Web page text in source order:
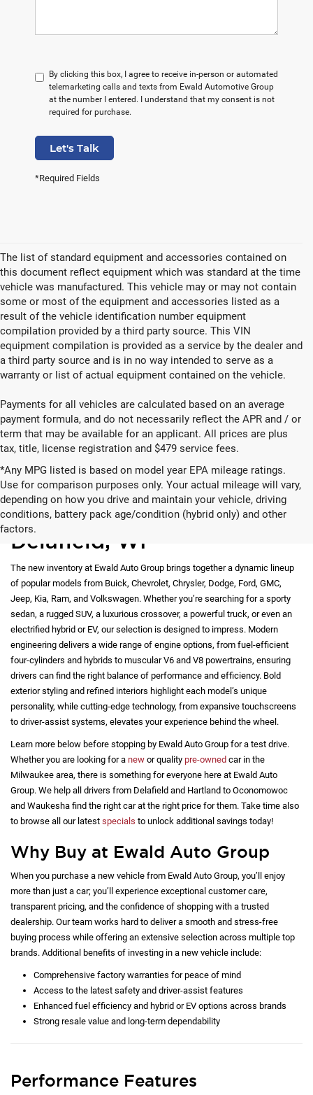
By clicking this box, I agree to receive in-person or automated
telemarketing calls and texts from Ewald Automotive Group
at the number I entered. I understand that my consent is not
required for purchase.
Let's Talk
*Required Fields
The list of standard equipment and accessories contained on
this document reflect equipment which was standard at the time
vehicle was manufactured. This vehicle may or may not contain
some or most of the equipment and accessories listed as a
result of the vehicle identification number equipment
compilation provided by a third party source. This VIN
equipment compilation is provided as a service by the dealer and
a third party source and is in no way intended to serve as a
warranty or list of actual equipment contained on the vehicle.
Payments for all vehicles are calculated based on an average
payment formula, and do not necessarily reflect the APR and / or
term that may be available for an applicant. All prices are plus
tax, title, license registration and $479 service fees.
*Any MPG listed is based on model year EPA mileage ratings.
Use for comparison purposes only. Your actual mileage will vary,
depending on how you drive and maintain your vehicle, driving
conditions, battery pack age/condition (hybrid only) and other
factors.
New Vehicles for Sale in
Delafield, WI
The new inventory at Ewald Auto Group brings together a dynamic lineup
of popular models from Buick, Chevrolet, Chrysler, Dodge, Ford, GMC,
Jeep, Kia, Ram, and Volkswagen. Whether you’re searching for a sporty
sedan, a rugged SUV, a luxurious crossover, a powerful truck, or even an
electrified hybrid or EV, our selection is designed to impress. Modern
engineering delivers a wide range of engine options, from fuel-efficient
four-cylinders and hybrids to muscular V6 and V8 powertrains, ensuring
drivers can find the right balance of performance and efficiency. Bold
exterior styling and refined interiors highlight each model’s unique
personality, while cutting-edge technology, from expansive touchscreens
to driver-assist systems, elevates your experience behind the wheel.
Learn more below before stopping by Ewald Auto Group for a test drive.
Whether you are looking for a new or quality pre-owned car in the
Milwaukee area, there is something for everyone here at Ewald Auto
Group. We help all drivers from Delafield and Hartland to Oconomowoc
and Waukesha find the right car at the right price for them. Take time also
to browse all our latest specials to unlock additional savings today!
Why Buy at Ewald Auto Group
When you purchase a new vehicle from Ewald Auto Group, you’ll enjoy
more than just a car; you’ll experience exceptional customer care,
transparent pricing, and the confidence of shopping with a trusted
dealership. Our team works hard to deliver a smooth and stress-free
buying process while offering an extensive selection across multiple top
brands. Additional benefits of investing in a new vehicle include:
Comprehensive factory warranties for peace of mind
Access to the latest safety and driver-assist features
Enhanced fuel efficiency and hybrid or EV options across brands
Strong resale value and long-term dependability
Performance Features